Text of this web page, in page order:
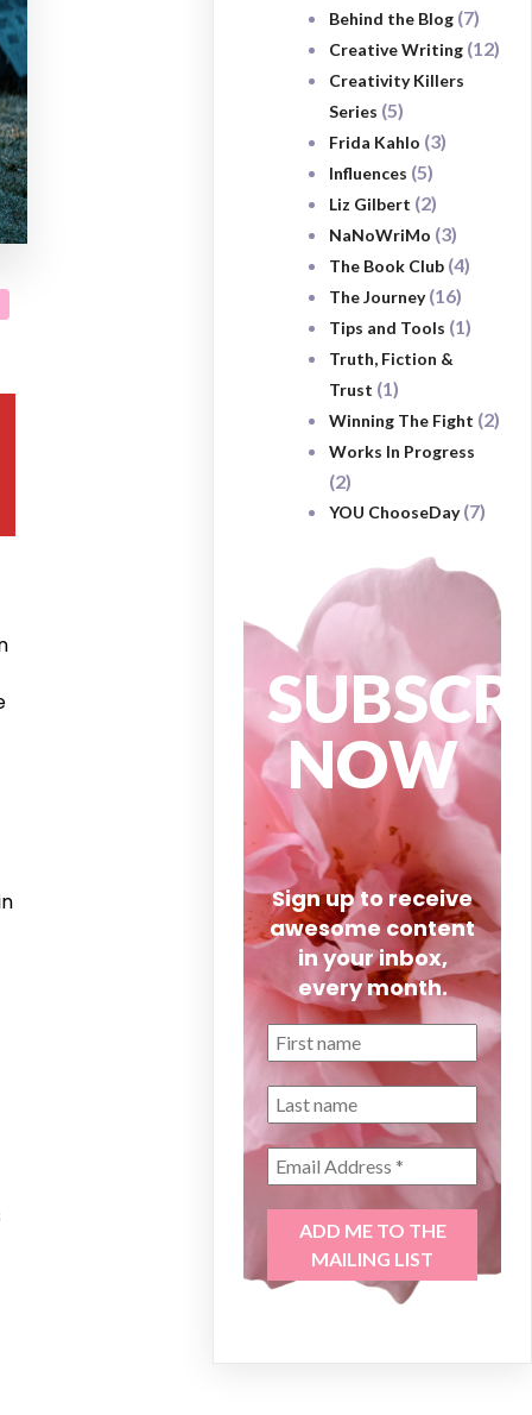
Behind the Blog (7)
Creative Writing (12)
Creativity Killers
Series (5)
Frida Kahlo (3)
Influences (5)
Liz Gilbert (2)
NaNoWriMo (3)
The Book Club (4)
The Journey(16)
Tips and Tools (1)
Truth, Fiction &
Trust (1)
Winning The Fight (2)
Works In Progress
(2)
YOU ChooseDay(7)
NOW
Sign up to receive
awesome content
in your inbox,
every month.